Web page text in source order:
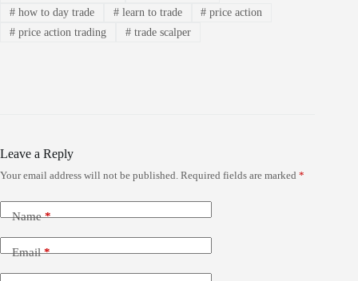
#how to day trade #learn to trade # price action
#price action trading #trade scalper
Leave a Reply
Your email address will not be published. Required fields are marked *
Name*
Email*